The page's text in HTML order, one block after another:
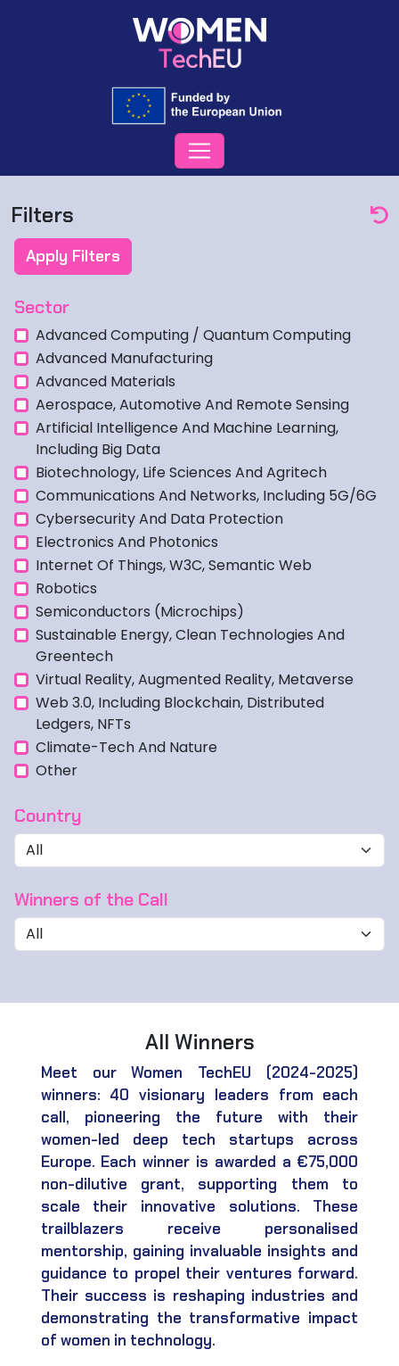
Filters
Apply Filters
Sector
Advanced Computing / Quantum Computing
Advanced Manufacturing
Advanced Materials
Aerospace, Automotive And Remote Sensing
Artificial Intelligence And Machine Learning,
Including Big Data
Biotechnology, Life Sciences And Agritech
Communications And Networks, Including 5G/6G
Cybersecurity And Data Protection
Electronics And Photonics
Internet Of Things, W3C, Semantic Web
Robotics
Semiconductors (microchips)
Sustainable Energy, Clean Technologies And
Greentech
Virtual Reality, Augmented Reality, Metaverse
Web 3.0, Including Blockchain, Distributed
Ledgers, NFTs
Climate-Tech And Nature
Other
Country
Winners of the Call
All Winners
Meet our Women TechEU (2024-2025)
winners: 40 visionary leaders from each
call, pioneering the future with their
women-led deep tech startups across
Europe. Each winner is awarded a €75,000
non-dilutive grant, supporting them to
scale their innovative solutions. These
trailblazers receive personalised
mentorship, gaining invaluable insights and
guidance to propel their ventures forward.
Their success is reshaping industries and
demonstrating the transformative impact
of women in technology.